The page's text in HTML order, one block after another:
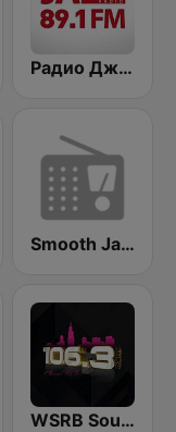
Радио Джаз (Radio Jazz - Smooth Jazz)
Smooth Jazz WNUA
WSRB Soul 106.3 Chicago's RnB